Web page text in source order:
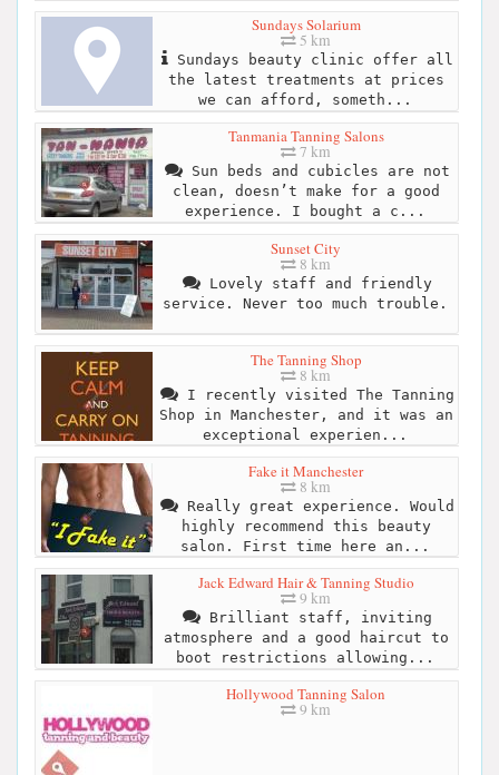
Sundays Solarium
5 km
Sundays beauty clinic offer all
the latest treatments at prices
we can afford, someth...
Tanmania Tanning Salons
7 km
Sun beds and cubicles are not
clean, doesn’t make for a good
experience. I bought a c...
Sunset City
8 km
Lovely staff and friendly
service. Never too much trouble.
The Tanning Shop
8 km
I recently visited The Tanning
Shop in Manchester, and it was an
exceptional experien...
Fake it Manchester
8 km
Really great experience. Would
highly recommend this beauty
salon. First time here an...
Jack Edward Hair & Tanning Studio
9 km
Brilliant staff, inviting
atmosphere and a good haircut to
boot restrictions allowing...
Hollywood Tanning Salon
9 km